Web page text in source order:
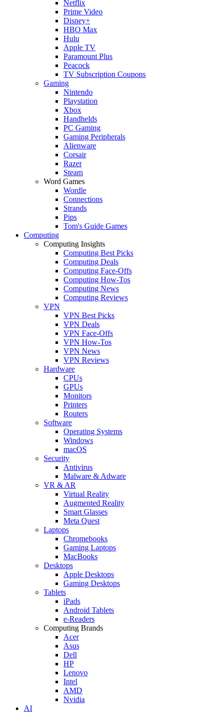
Netflix
Prime Video
Disney+
HBO Max
Hulu
Apple TV
Paramount Plus
Peacock
TV Subscription Coupons
Gaming
Nintendo
Playstation
Xbox
Handhelds
PC Gaming
Gaming Peripherals
Alienware
Corsair
Razer
Steam
Word Games
Wordle
Connections
Strands
Pips
Tom's Guide Games
Computing
Computing Insights
Computing Best Picks
Computing Deals
Computing Face-Offs
Computing How-Tos
Computing News
Computing Reviews
VPN
VPN Best Picks
VPN Deals
VPN Face-Offs
VPN How-Tos
VPN News
VPN Reviews
Hardware
CPUs
GPUs
Monitors
Printers
Routers
Software
Operating Systems
Windows
macOS
Security
Antivirus
Malware & Adware
VR & AR
Virtual Reality
Augmented Reality
Smart Glasses
Meta Quest
Laptops
Chromebooks
Gaming Laptops
MacBooks
Desktops
Apple Desktops
Gaming Desktops
Tablets
iPads
Android Tablets
e-Readers
Computing Brands
Acer
Asus
Dell
HP
Lenovo
Intel
AMD
Nvidia
AI